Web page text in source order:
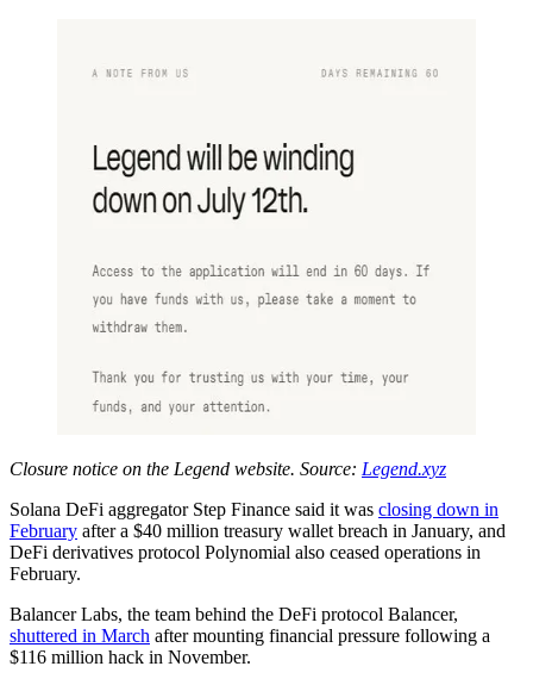
Closure notice on the Legend website. Source: Legend.xyz
Solana DeFi aggregator Step Finance said it was closing down in
February after a $40 million treasury wallet breach in January, and
DeFi derivatives protocol Polynomial also ceased operations in
February.
Balancer Labs, the team behind the DeFi protocol Balancer,
shuttered in March after mounting financial pressure following a
$116 million hack in November.